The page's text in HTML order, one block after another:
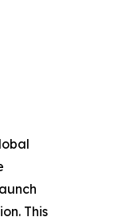
This